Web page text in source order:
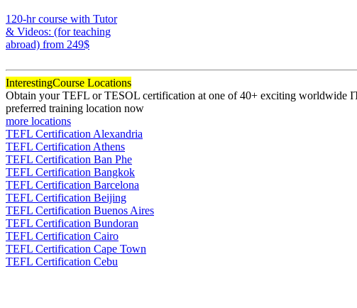
120-hr course with Tutor
& Videos: (for teaching
abroad) from 249$
InterestingCourse Locations
Obtain your TEFL or TESOL certification at one of 40+ exciting worldwide
preferred training location now
more locations
TEFL Certification Alexandria
TEFL Certification Athens
TEFL Certification Ban Phe
TEFL Certification Bangkok
TEFL Certification Barcelona
TEFL Certification Beijing
TEFL Certification Buenos Aires
TEFL Certification Bundoran
TEFL Certification Cairo
TEFL Certification Cape Town
TEFL Certification Cebu